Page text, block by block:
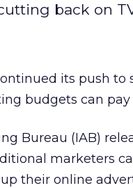
back on
its push to
budgets can
Bureau (IAB)
marketers
their online